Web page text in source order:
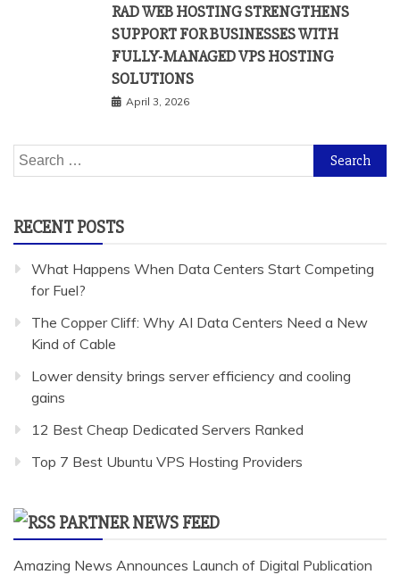
RAD WEB HOSTING STRENGTHENS
SUPPORT FOR BUSINESSES WITH
FULLY-MANAGED VPS HOSTING
SOLUTIONS
April 3, 2026
Search
for:
RECENT POSTS
What Happens When Data Centers Start Competing
for Fuel?
The Copper Cliff: Why AI Data Centers Need a New
Kind of Cable
Lower density brings server efficiency and cooling
gains
12 Best Cheap Dedicated Servers Ranked
Top 7 Best Ubuntu VPS Hosting Providers
PARTNER NEWS FEED
Amazing News Announces Launch of Digital Publication